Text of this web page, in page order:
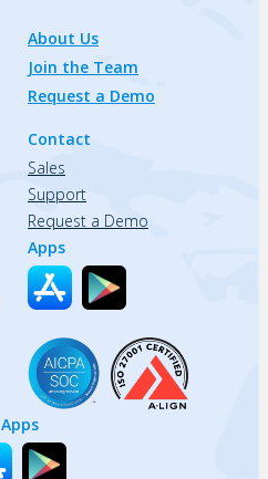
About Us
Join the Team
Request a Demo
Contact
Sales
Support
Request a Demo
Apps
Apps